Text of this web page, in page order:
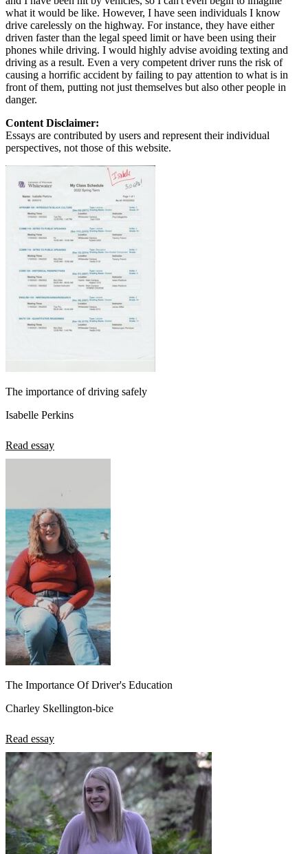
what it would be like. However, I have seen individuals I know
drive carelessly on the highway. For instance, they have either
driven faster than the legal speed limit or have been using their
phones while driving. I would highly advise avoiding texting and
driving as a result. Even a very competent driver runs the risk of
causing a horrific accident by failing to pay attention to what is in
front of them, putting not just themselves but also other people in
danger.
Content Disclaimer:
Essays are contributed by users and represent their individual
perspectives, not those of this website.
The importance of driving safely
Isabelle Perkins
Read essay
The Importance Of Driver's Education
Charley Skellington-bice
Read essay